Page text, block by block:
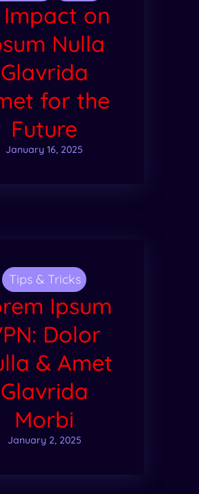
Impact on
Nulla
Glavrida
for the
Future
January 16, 2025
Tips & Tricks
Ipsum
Dolor
& Amet
Glavrida
Morbi
January 2, 2025